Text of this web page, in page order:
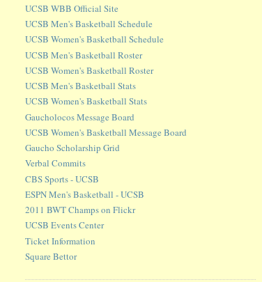
UCSB WBB Official Site
UCSB Men's Basketball Schedule
UCSB Women's Basketball Schedule
UCSB Men's Basketball Roster
UCSB Women's Basketball Roster
UCSB Men's Basketball Stats
UCSB Women's Basketball Stats
Gaucholocos Message Board
UCSB Women's Basketball Message Board
Gaucho Scholarship Grid
Verbal Commits
CBS Sports - UCSB
ESPN Men's Basketball - UCSB
2011 BWT Champs on Flickr
UCSB Events Center
Ticket Information
Square Bettor